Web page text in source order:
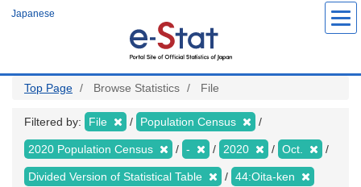
Japanese
Top Page Browse Statistics File
Filtered by: File Population Census
2020 Population Census - 2020 Oct.
Divided Version of Statistical Table 44:Oita-ken